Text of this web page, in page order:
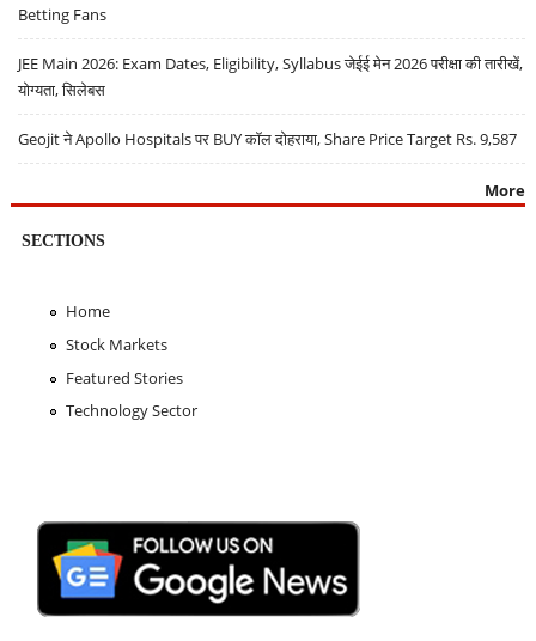
Betting Fans
JEE Main 2026: Exam Dates, Eligibility, Syllabus जेईई मेन 2026 परीक्षा की तारीखें,
योग्यता, सिलेबस
Geojit ने Apollo Hospitals पर BUY कॉल दोहराया, Share Price Target Rs. 9,587
More
SECTIONS
Home
Stock Markets
Featured Stories
Technology Sector